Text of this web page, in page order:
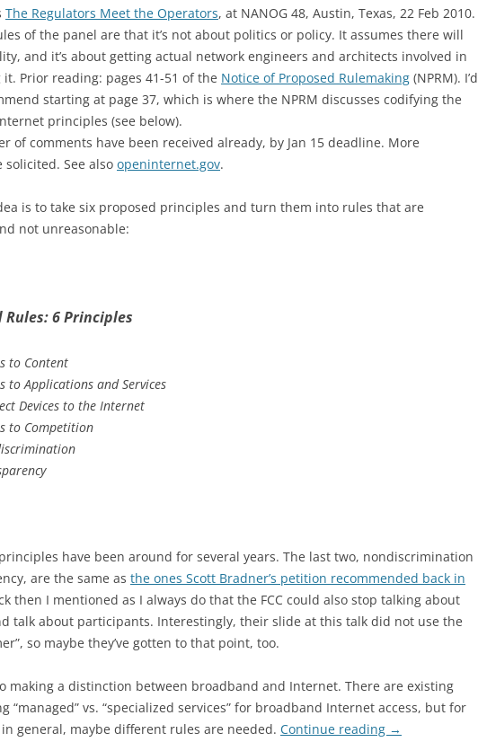
The Regulators Meet the Operators, at NANOG 48, Austin, Texas, 22 Feb 2010.
of the panel are that it’s not about politics or policy. It assumes there will
and it’s about getting actual network engineers and architects involved in
Prior reading: pages 41-51 of the Notice of Proposed Rulemaking (NPRM). I’d
starting at page 37, which is where the NPRM discusses codifying the
principles (see below).
of comments have been received already, by Jan 15 deadline. More
solicited. See also openinternet.gov.
is to take six proposed principles and turn them into rules that are
not unreasonable:
Rules: 6 Principles
to Content
to Applications and Services
Devices to the Internet
to Competition
have been around for several years. The last two, nondiscrimination
are the same as the ones Scott Bradner’s petition recommended back in
then I mentioned as I always do that the FCC could also stop talking about
talk about participants. Interestingly, their slide at this talk did not use the
so maybe they’ve gotten to that point, too.
making a distinction between broadband and Internet. There are existing
“managed” vs. “specialized services” for broadband Internet access, but for
general, maybe different rules are needed. Continue reading →